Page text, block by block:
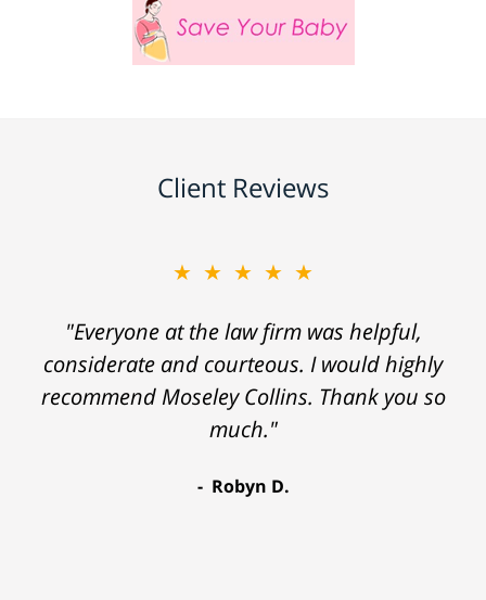
Client Reviews
★★★★★
"Everyone at the law firm was helpful,
considerate and courteous. I would highly
recommend Moseley Collins. Thank you so
much."
Robyn D.